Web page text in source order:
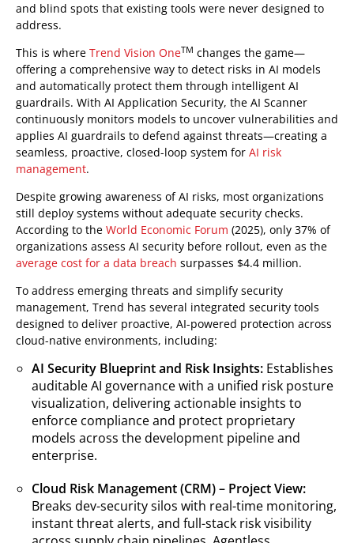
and blind spots that existing tools were never designed to
address.
This is where Trend Vision OneTM changes the game—
offering a comprehensive way to detect risks in AI models
and automatically protect them through intelligent AI
guardrails. With AI Application Security, the AI Scanner
continuously monitors models to uncover vulnerabilities and
applies AI guardrails to defend against threats—creating a
seamless, proactive, closed-loop system for AI risk
management.
Despite growing awareness of AI risks, most organizations
still deploy systems without adequate security checks.
According to the World Economic Forum (2025), only 37% of
organizations assess AI security before rollout, even as the
average cost for a data breach surpasses $4.4 million.
To address emerging threats and simplify security
management, Trend has several integrated security tools
designed to deliver proactive, AI-powered protection across
cloud-native environments, including:
AI Security Blueprint and Risk Insights: Establishes
auditable AI governance with a unified risk posture
visualization, delivering actionable insights to
enforce compliance and protect proprietary
models across the development pipeline and
enterprise.
Cloud Risk Management (CRM) – Project View:
Breaks dev-security silos with real-time monitoring,
instant threat alerts, and full-stack risk visibility